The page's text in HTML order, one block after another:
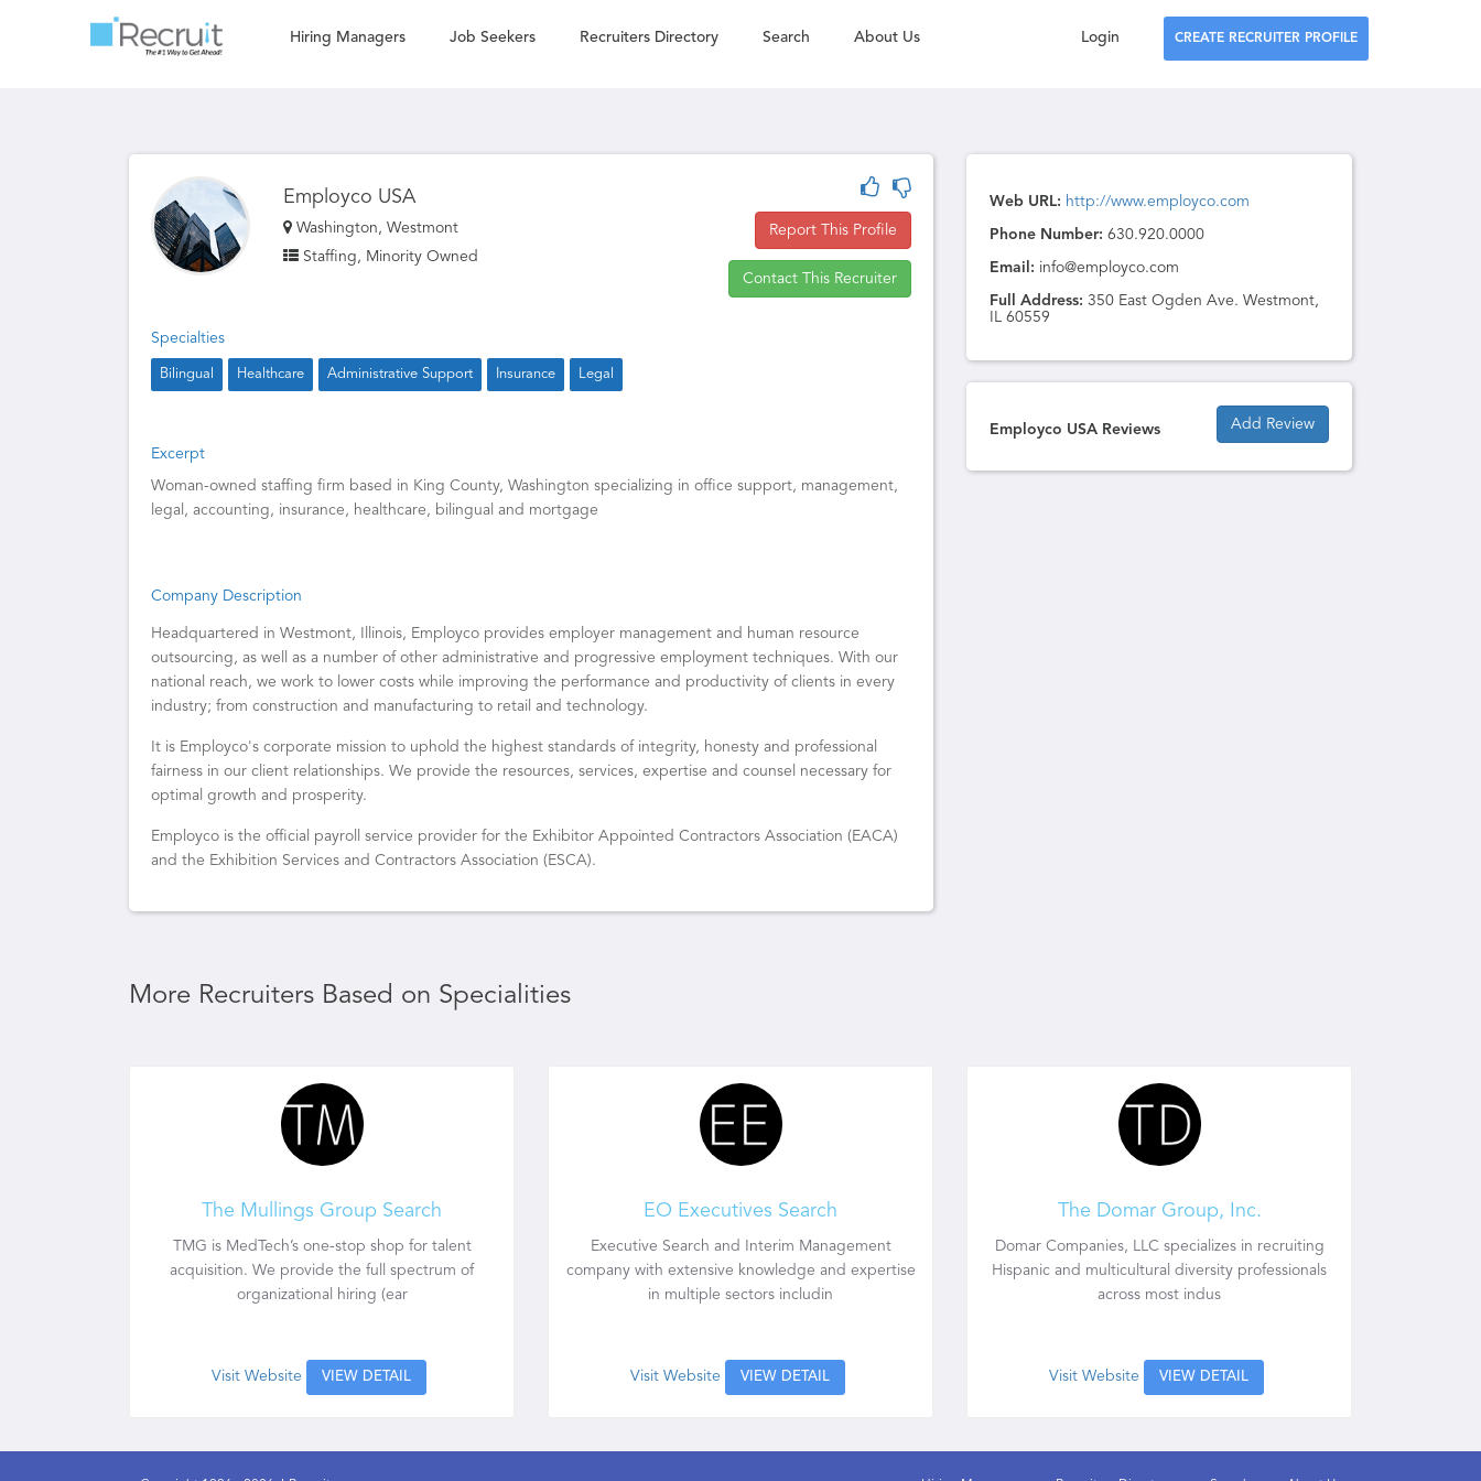
Hiring Managers Job Seekers Recruiters Directory Search About Us Login CREATE RECRUITER PROFILE
Employco USA
Washington, Westmont
Staffing, Minority Owned
Report This Profile
Contact This Recruiter
Specialties
Bilingual Healthcare Administrative Support Insurance Legal
Excerpt
Woman-owned staffing firm based in King County, Washington specializing in office support, management,
legal, accounting, insurance, healthcare, bilingual and mortgage
Company Description
Headquartered in Westmont, Illinois, Employco provides employer management and human resource
outsourcing, as well as a number of other administrative and progressive employment techniques. With our
national reach, we work to lower costs while improving the performance and productivity of clients in every
industry; from construction and manufacturing to retail and technology.
It is Employco's corporate mission to uphold the highest standards of integrity, honesty and professional
fairness in our client relationships. We provide the resources, services, expertise and counsel necessary for
optimal growth and prosperity.
Employco is the official payroll service provider for the Exhibitor Appointed Contractors Association (EACA)
and the Exhibition Services and Contractors Association (ESCA).
Web URL: http://www.employco.com
Phone Number: 630.920.0000
Email: info@employco.com
Full Address: 350 East Ogden Ave. Westmont,
IL 60559
Employco USA Reviews Add Review
More Recruiters Based on Specialities
The Mullings Group Search
TMG is MedTech’s one-stop shop for talent
acquisition. We provide the full spectrum of
organizational hiring (ear
Visit Website VIEW DETAIL
EO Executives Search
Executive Search and Interim Management
company with extensive knowledge and expertise
in multiple sectors includin
Visit Website VIEW DETAIL
The Domar Group, Inc.
Domar Companies, LLC specializes in recruiting
Hispanic and multicultural diversity professionals
across most indus
Visit Website VIEW DETAIL